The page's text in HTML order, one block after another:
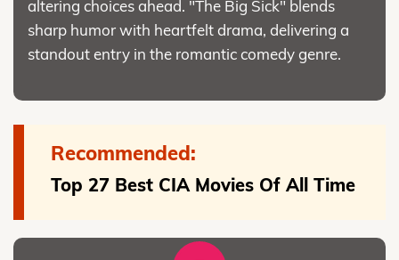
altering choices ahead. "The Big Sick" blends
sharp humor with heartfelt drama, delivering a
standout entry in the romantic comedy genre.
Recommended:
Top 27 Best CIA Movies Of All Time